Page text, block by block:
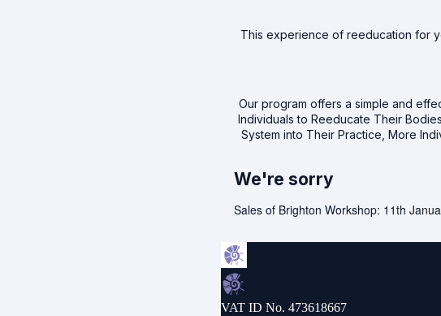
This experience of reeducation for
Our program offers a simple and
Individuals to Reeducate Their
System into Their Practice, More
We're sorry
Sales of Brighton Workshop: 11th
VAT ID No. 473618667